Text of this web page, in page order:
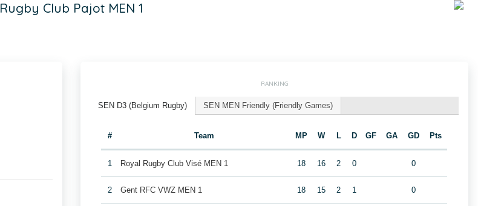
Rugby Club Pajot MEN 1
RANKING
SEN D3 (Belgium Rugby) SEN MEN Friendly (Friendly Games)
# Team MP W L D GF GA GD Pts
1 Royal Rugby Club Visé MEN 1 18 16 2 0 0
2 Gent RFC VWZ MEN 1 18 15 2 1 0